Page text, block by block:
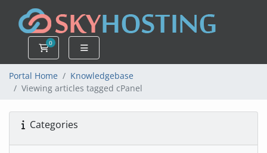
0
Shopping Cart
Portal Home
Knowledgebase
Viewing articles tagged cPanel
Categories